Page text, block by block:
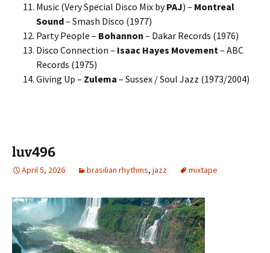
Music (Very Special Disco Mix byPAJ) – Montreal
Sound– Smash Disco (1977)
Party People – Bohannon – Dakar Records (1976)
Disco Connection – Isaac Hayes Movement– ABC
Records (1975)
Giving Up – Zulema – Sussex / Soul Jazz (1973/2004)
luv496
April 5, 2026 brasilian rhythms, jazz mixtape